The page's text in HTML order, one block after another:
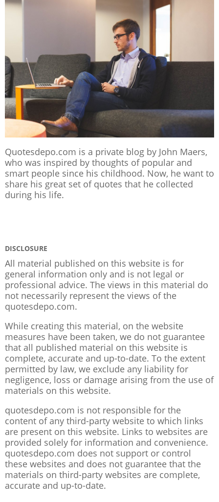
Quotesdepo.com is a private blog by John Maers,
who was inspired by thoughts of popular and
smart people since his childhood. Now, he want to
share his great set of quotes that he collected
during his life.
DISCLOSURE
All material published on this website is for
general information only and is not legal or
professional advice. The views in this material do
not necessarily represent the views of the
quotesdepo.com.
While creating this material, on the website
measures have been taken, we do not guarantee
that all published material on this website is
complete, accurate and up-to-date. To the extent
permitted by law, we exclude any liability for
negligence, loss or damage arising from the use of
materials on this website.
quotesdepo.com is not responsible for the
content of any third-party website to which links
are present on this website. Links to websites are
provided solely for information and convenience.
quotesdepo.com does not support or control
these websites and does not guarantee that the
materials on third-party websites are complete,
accurate and up-to-date.